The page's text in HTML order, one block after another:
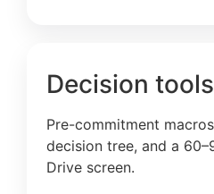
Decision tools
Pre-commitment
decision tree, and a
Drive screen.